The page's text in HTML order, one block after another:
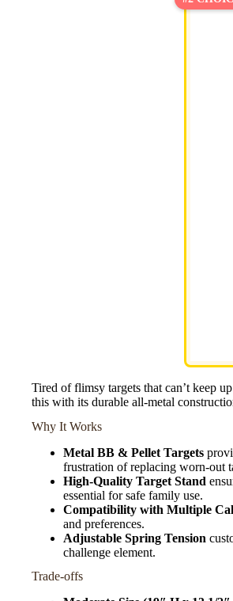
Tired of flimsy targets that can’t keep
this with its durable all-metal
Why It Works
Metal BB & Pellet Targets
frustration of replacing worn-out
High-Quality Target Stand
essential for safe family use.
Compatibility with Multiple
and preferences.
Adjustable Spring Tension
challenge element.
Trade-offs